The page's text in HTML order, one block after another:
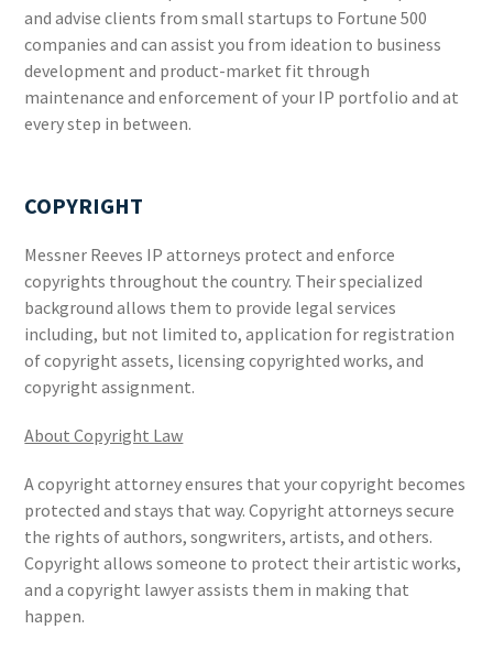
and advise clients from small startups to Fortune 500
companies and can assist you from ideation to business
development and product-market fit through
maintenance and enforcement of your IP portfolio and at
every step in between.
COPYRIGHT
Messner Reeves IP attorneys protect and enforce
copyrights throughout the country. Their specialized
background allows them to provide legal services
including, but not limited to, application for registration
of copyright assets, licensing copyrighted works, and
copyright assignment.
About Copyright Law
A copyright attorney ensures that your copyright becomes
protected and stays that way. Copyright attorneys secure
the rights of authors, songwriters, artists, and others.
Copyright allows someone to protect their artistic works,
and a copyright lawyer assists them in making that
happen.